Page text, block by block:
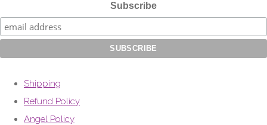
Subscribe
Shipping
Refund Policy
Angel Policy